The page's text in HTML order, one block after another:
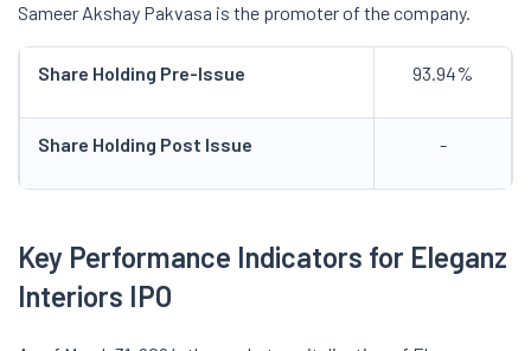
Sameer Akshay Pakvasa is the promoter of the company.
Share Holding Pre-Issue 93.94%
Share Holding Post Issue -
Key Performance Indicators for Eleganz
Interiors IPO